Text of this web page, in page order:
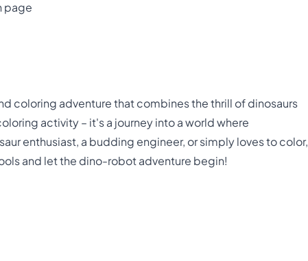
page
coloring adventure that combines the thrill of dinosaurs
activity – it's a journey into a world where
enthusiast, a budding engineer, or simply loves to color,
and let the dino-robot adventure begin!